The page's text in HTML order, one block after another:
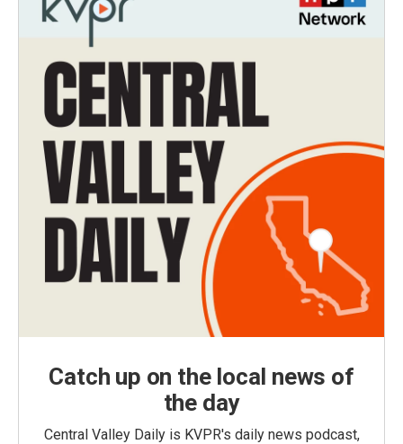
Catch up on the local news of
the day
Central Valley Daily is KVPR's daily news podcast,